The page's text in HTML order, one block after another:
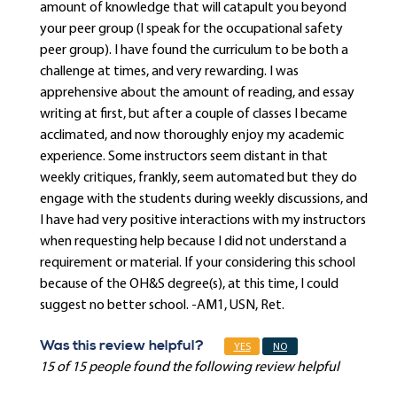
amount of knowledge that will catapult you beyond
your peer group (I speak for the occupational safety
peer group). I have found the curriculum to be both a
challenge at times, and very rewarding. I was
apprehensive about the amount of reading, and essay
writing at first, but after a couple of classes I became
acclimated, and now thoroughly enjoy my academic
experience. Some instructors seem distant in that
weekly critiques, frankly, seem automated but they do
engage with the students during weekly discussions, and
I have had very positive interactions with my instructors
when requesting help because I did not understand a
requirement or material. If your considering this school
because of the OH&S degree(s), at this time, I could
suggest no better school. -AM1, USN, Ret.
Was this review helpful? YES NO
15 of 15 people found the following review helpful